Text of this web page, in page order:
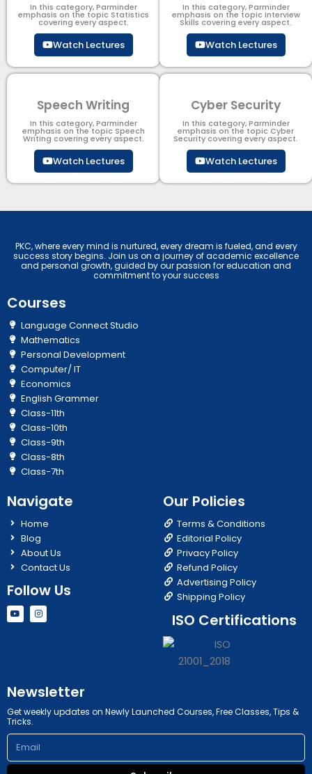
In this category, Parminder
emphasis on the topic Statistics
covering every aspect.
Watch Lectures
In this category, Parminder
emphasis on the topic Interview
Skills covering every aspect.
Watch Lectures
Speech Writing
In this category, Parminder
emphasis on the topic Speech
Writing covering every aspect.
Watch Lectures
Cyber Security​
In this category, Parminder
emphasis on the topic Cyber
Security​​ covering every aspect.
Watch Lectures
PKC, where every mind is nurtured, every dream is fueled, and every
success story begins. Join us on a journey of academic excellence
and personal growth, guided by our passion for education and
commitment to your success
Courses
Language Connect Studio
Mathematics
Personal Development
Computer/ IT
Economics
English Grammer
Class-11th
Class-10th
Class-9th
Class-8th
Class-7th
Navigate
Home
Blog
About Us
Contact Us
Follow Us
Y
o
u
I
n
s
Our Policies
Terms & Conditions
Editorial Policy
Privacy Policy
Refund Policy
Advertising Policy
Shipping Policy
ISO Certifications
Newsletter
Get weekly updates on Newly Launched Courses, Free Classes, Tips &
Tricks.
Email